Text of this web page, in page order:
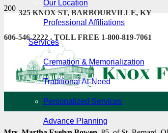
325 KNOX ST, BARBOURVILLE, KY
606-546-2222 . TOLL FREE 1-800-819-7061
Our Location
Professional Affiliations
Services
Cremation & Memorialization
Traditional At-Need
Personalized Services
Advance Planning